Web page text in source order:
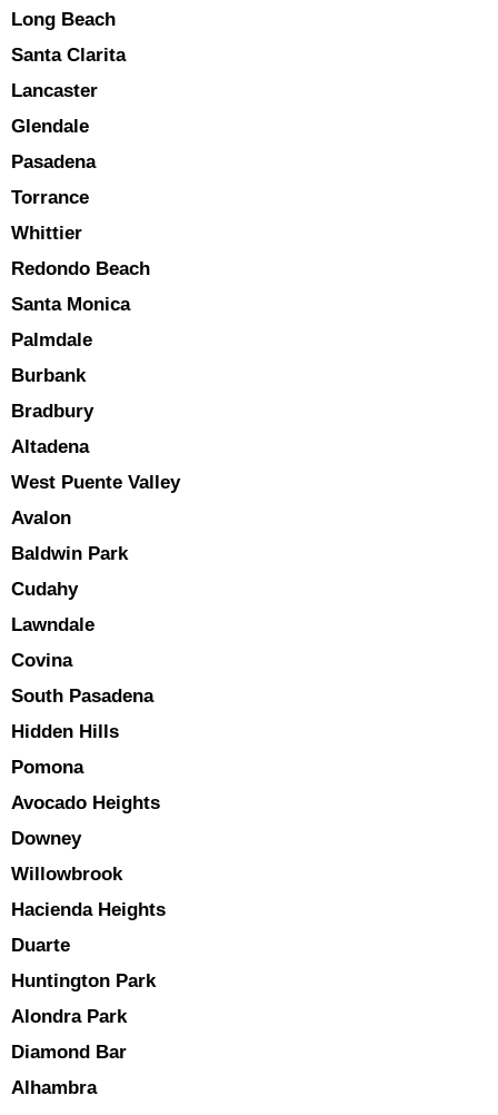
Long Beach
Santa Clarita
Lancaster
Glendale
Pasadena
Torrance
Whittier
Redondo Beach
Santa Monica
Palmdale
Burbank
Bradbury
Altadena
West Puente Valley
Avalon
Baldwin Park
Cudahy
Lawndale
Covina
South Pasadena
Hidden Hills
Pomona
Avocado Heights
Downey
Willowbrook
Hacienda Heights
Duarte
Huntington Park
Alondra Park
Diamond Bar
Alhambra